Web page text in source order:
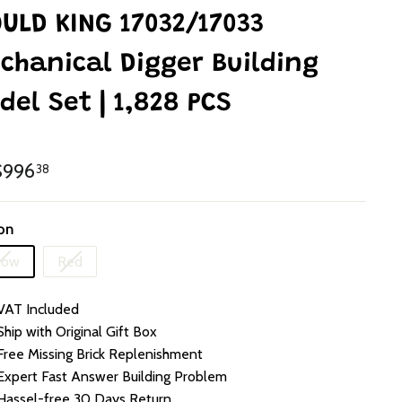
KING 17032/17033
Digger Building
Set | 1,828 PCS
38HK$996.38
Variant
sold
or
unavailable
RedVariant
sold
unavailable
Included
with Original Gift Box
Missing Brick Replenishment
Fast Answer Building Problem